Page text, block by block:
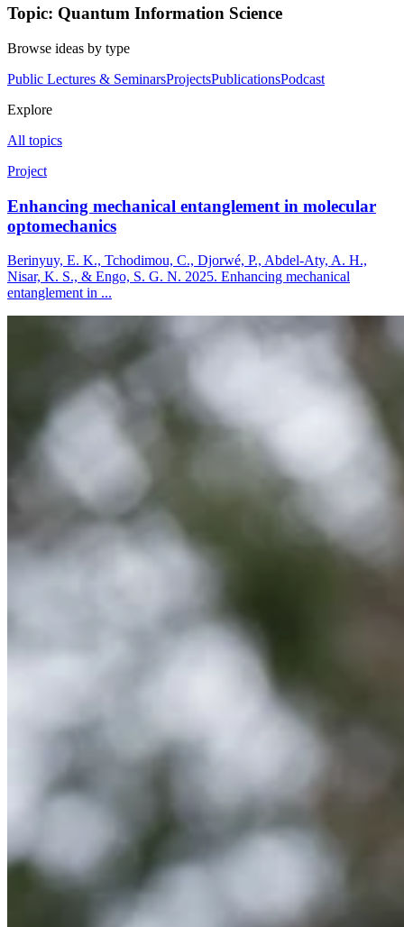
Topic: Quantum Information Science
Browse ideas by type
Public Lectures & SeminarsProjectsPublicationsPodcast
Explore
All topics
Project
Enhancing mechanical entanglement in molecular
optomechanics
Berinyuy, E. K., Tchodimou, C., Djorwé, P., Abdel-Aty, A. H.,
Nisar, K. S., & Engo, S. G. N. 2025. Enhancing mechanical
entanglement in ...